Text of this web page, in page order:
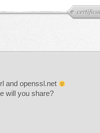
and openssl.net
will you share?